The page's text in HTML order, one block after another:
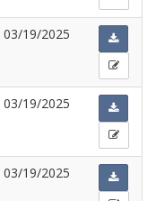
03/19/2025
03/19/2025
03/19/2025